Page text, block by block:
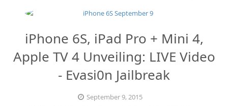
Jailbreak 8.x Tutorials
Jailbreak 8.4 & 8.3
Jailbreak 8.1.2
Jailbreak iOS 8.1.2 (Mac OS X)
iPhone 6S, iPad Pro + Mini 4,
Apple TV 4 Unveiling: LIVE Video
- Evasi0n Jailbreak
September 9, 2015